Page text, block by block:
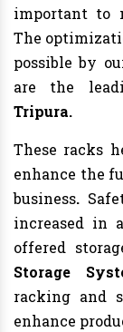
important to
The
possible by
are the
Tripura.
These racks
enhance the
business.
increased in
offered
Storage
racking and
enhance